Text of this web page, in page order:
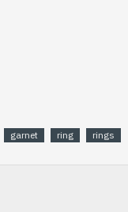
garnet ring rings